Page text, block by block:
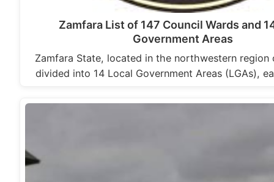
Zamfara List of 147 Council Wards and
Government Areas
Zamfara State, located in the northwestern region
divided into 14 Local Government Areas (LGAs),